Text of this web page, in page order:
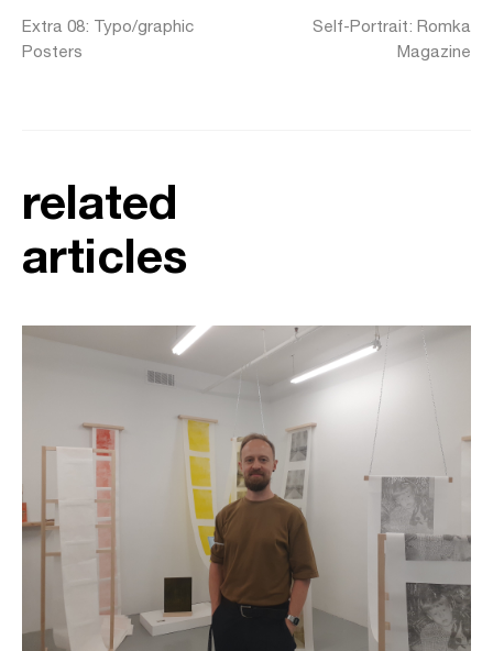
Extra 08: Typo/graphic
Posters
Self-Portrait: Romka
Magazine
related
articles